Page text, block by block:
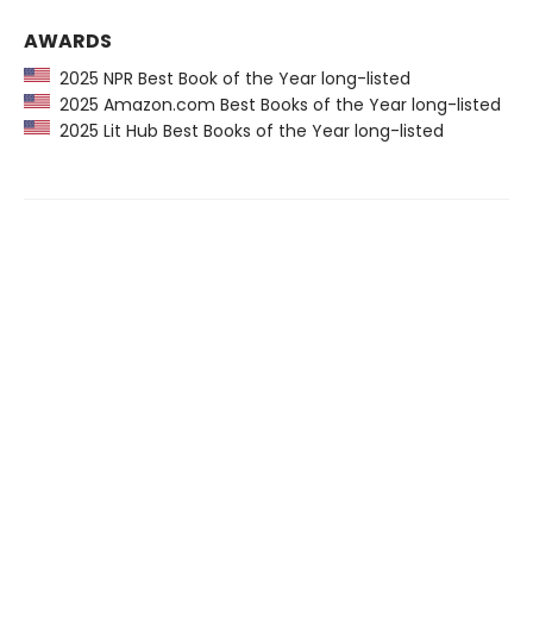
AWARDS
2025 NPR Best Book of the Year long-listed
2025 Amazon.com Best Books of the Year long-listed
2025 Lit Hub Best Books of the Year long-listed